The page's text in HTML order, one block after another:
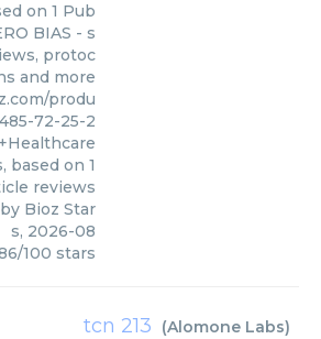
on 1 Pub
BIAS - s
protoc
and more
produ
72-25-2
based on 1
reviews
Bioz Star
s, 2026-08
/100 stars
tcn 213 (Alomone Labs)